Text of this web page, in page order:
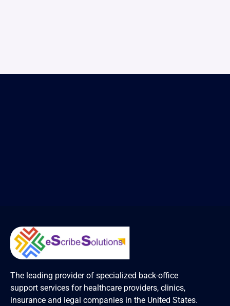
The leading provider of specialized back-office
support services for healthcare providers, clinics,
insurance and legal companies in the United States.